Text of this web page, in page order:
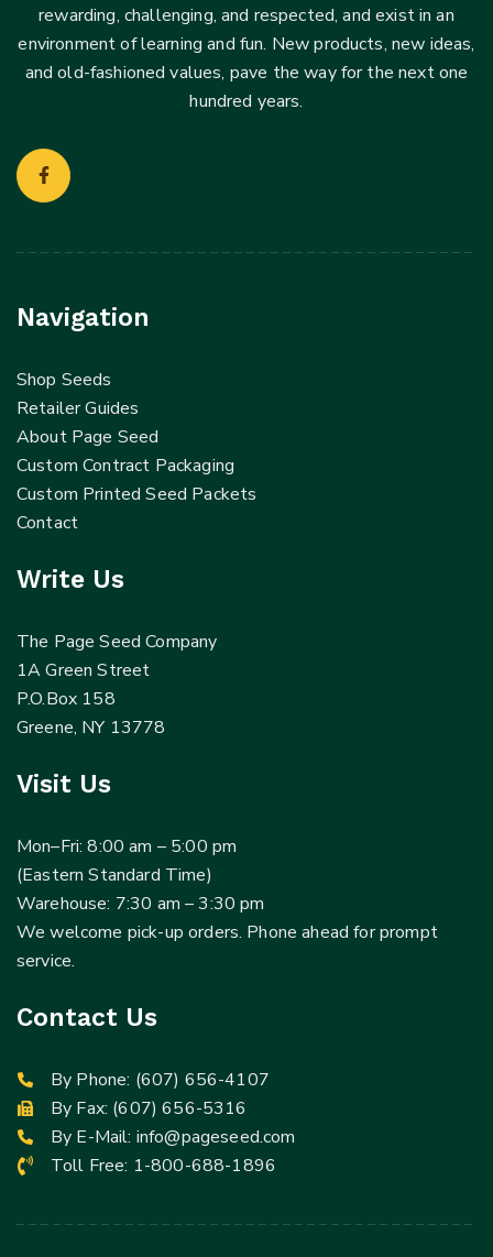
rewarding, challenging, and respected, and exist in an
environment of learning and fun. New products, new ideas,
and old-fashioned values, pave the way for the next one
hundred years.
Navigation
Shop Seeds
Retailer Guides
About Page Seed
Custom Contract Packaging
Custom Printed Seed Packets
Contact
Write Us
The Page Seed Company
1A Green Street
P.O.Box 158
Greene, NY 13778
Visit Us
Mon–Fri: 8:00 am – 5:00 pm
(Eastern Standard Time)
Warehouse: 7:30 am – 3:30 pm
We welcome pick-up orders. Phone ahead for prompt
service.
Contact Us
By Phone: (607) 656-4107
By Fax: (607) 656-5316
By E-Mail: info@pageseed.com
Toll Free: 1-800-688-1896